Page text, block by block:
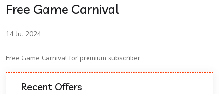
Free Game Carnival
14 Jul 2024
Free Game Carnival for premium subscriber
Recent Offers